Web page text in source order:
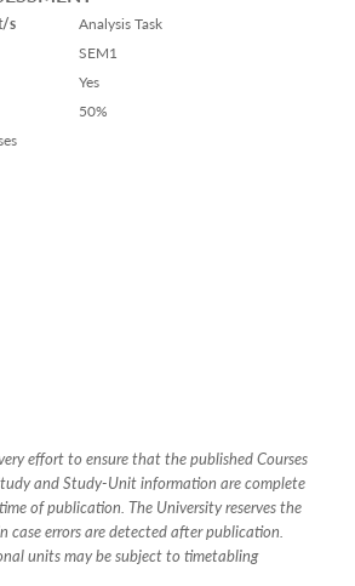
s
Analysis Task
SEM1
Yes
50%
effort to ensure that the published Courses
and Study-Unit information are complete
of publication. The University reserves the
case errors are detected after publication.
units may be subject to timetabling